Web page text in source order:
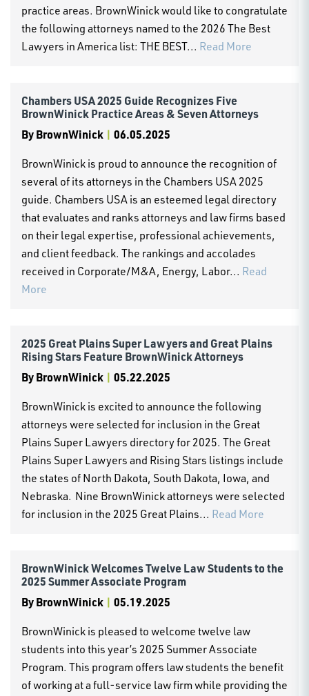
practice areas. BrownWinick would like to congratulate
the following attorneys named to the 2026 The Best
Lawyers in America list: THE BEST... Read More
Chambers USA 2025 Guide Recognizes Five
BrownWinick Practice Areas & Seven Attorneys
ByBrownWinick | 06.05.2025
BrownWinick is proud to announce the recognition of
several of its attorneys in the Chambers USA 2025
guide. Chambers USA is an esteemed legal directory
that evaluates and ranks attorneys and law firms based
on their legal expertise, professional achievements,
and client feedback. The rankings and accolades
received in Corporate/M&A, Energy, Labor... Read
More
2025 Great Plains Super Lawyers and Great Plains
Rising Stars Feature BrownWinick Attorneys
ByBrownWinick | 05.22.2025
BrownWinick is excited to announce the following
attorneys were selected for inclusion in the Great
Plains Super Lawyers directory for 2025. The Great
Plains Super Lawyers and Rising Stars listings include
the states of North Dakota, South Dakota, Iowa, and
Nebraska. Nine BrownWinick attorneys were selected
for inclusion in the 2025 Great Plains... Read More
BrownWinick Welcomes Twelve Law Students to the
2025 Summer Associate Program
ByBrownWinick | 05.19.2025
BrownWinick is pleased to welcome twelve law
students into this year’s 2025 Summer Associate
Program. This program offers law students the benefit
of working at a full-service law firm while providing the